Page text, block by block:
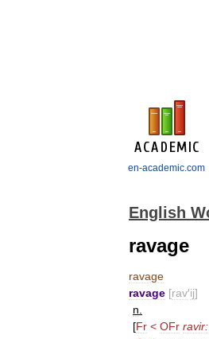
en-academic.com
English
ravage
ravage
ravage [rav′ij]
n
[Fr < OFr ravir: